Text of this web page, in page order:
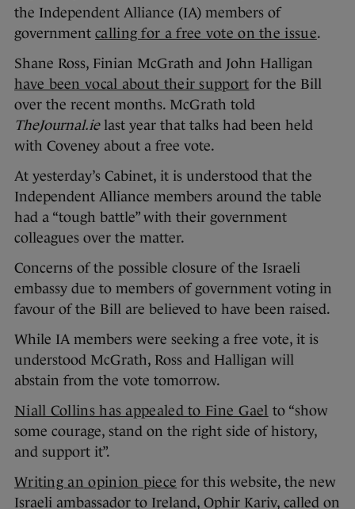
the Independent Alliance (IA) members of
government calling for a free vote on the issue.
Shane Ross, Finian McGrath and John Halligan
have been vocal about their support for the Bill
over the recent months. McGrath told
TheJournal.ielast year that talks had been held
with Coveney about a free vote.
At yesterday’s Cabinet, it is understood that the
Independent Alliance members around the table
had a “tough battle” with their government
colleagues over the matter.
Concerns of the possible closure of the Israeli
embassy due to members of government voting in
favour of the Bill are believed to have been raised.
While IA members were seeking a free vote, it is
understood McGrath, Ross and Halligan will
abstain from the vote tomorrow.
Niall Collins has appealed to Fine Gael to “show
some courage, stand on the right side of history,
and support it”.
Writing an opinion piece for this website, the new
Israeli ambassador to Ireland, Ophir Kariv, called on